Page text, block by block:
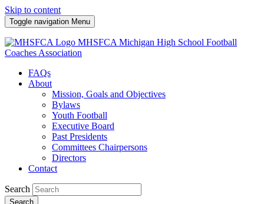
Skip to content
Toggle navigation Menu
MHSFCA Michigan High School Football
Coaches Association
FAQs
About
Mission, Goals and Objectives
Bylaws
Youth Football
Executive Board
Past Presidents
Committees Chairpersons
Directors
Contact
Search
Search